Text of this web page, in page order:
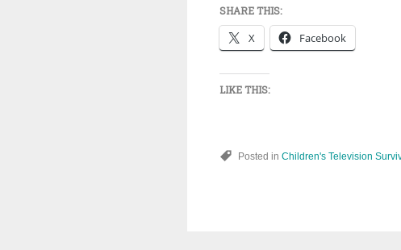
SHARE THIS:
X Facebook
LIKE THIS:
Posted in Children's Television